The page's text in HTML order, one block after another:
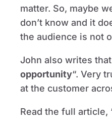
matter. So, maybe
don’t know and it
the audience is not
John also writes that
opportunity“. Very
at the customer
Read the full article,